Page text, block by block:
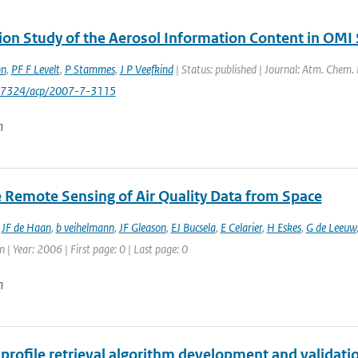
Study of the Aerosol Information Content in OMI
, PF F Levelt, P Stammes, J P Veefkind| Status: published | Journal: Atm.
acp/2007-7-3115
Sensing of Air Quality Data from Space
JF de Haan, b veihelmann, JF Gleason, EJ Bucsela, E Celarier, H Eskes, G de Leeuw
| Year: 2006 | First page: 0 | Last page: 0